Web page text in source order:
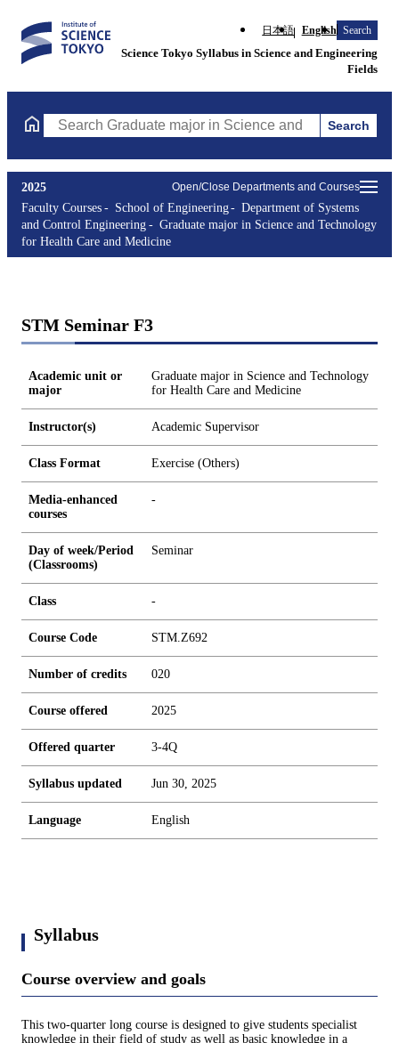
日本語 English Search
Science Tokyo Syllabus in Science and Engineering
Fields
Search Graduate major in Science and Technology for
Search
Open/Close Departments and Courses
2025
Faculty Courses
School of Engineering
Department of Systems
and Control Engineering
Graduate major in Science and Technology
for Health Care and Medicine
STM Seminar F3
Academic unit or
major
Graduate major in Science and Technology
for Health Care and Medicine
Instructor(s) Academic Supervisor
Class Format Exercise (Others)
Media-enhanced
courses
-
Day of week/Period
(Classrooms)
Seminar
Class -
Course Code STM.Z692
Number of credits 020
Course offered 2025
Offered quarter 3-4Q
Syllabus updated Jun 30, 2025
Language English
Syllabus
Course overview and goals
This two-quarter long course is designed to give students specialist
knowledge in their field of study as well as basic knowledge in a